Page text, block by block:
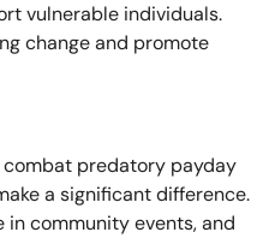
vulnerable individuals.
change and promote
combat predatory payday
a significant difference.
community events, and